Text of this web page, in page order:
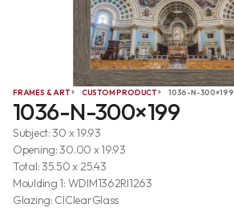
FRAMES & ART CUSTOM PRODUCT 1036-N-300×199
1036-N-300×199
Subject: 30 x 19.93
Opening: 30.00 x 19.93
Total: 35.50 x 25.43
Moulding 1: WDIM1362RI1263
Glazing: ClClearGlass